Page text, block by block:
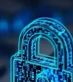
Your
Billing
Compliance
Software?